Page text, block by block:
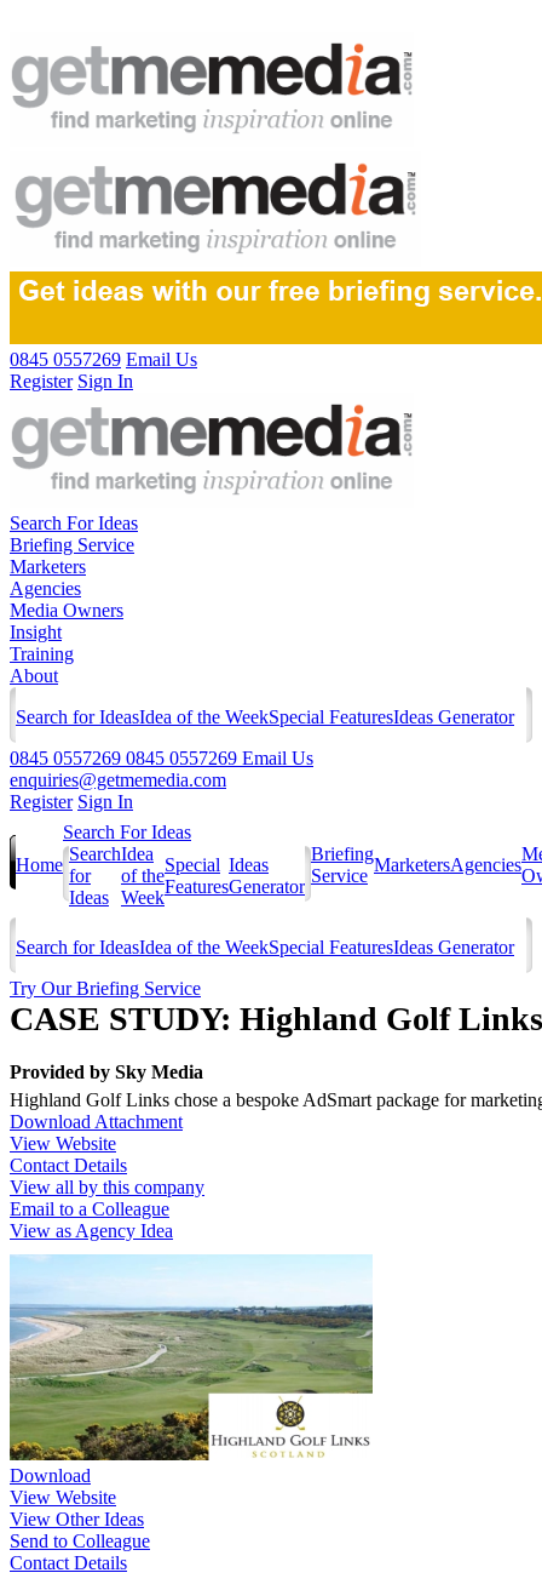
0845 0557269 Email Us
Register Sign In
Search For Ideas
Briefing Service
Marketers
Agencies
Media Owners
Insight
Training
About
Search for IdeasIdea of the WeekSpecial FeaturesIdeas Generator
0845 0557269 0845 0557269 Email Us
enquiries@getmemedia.com
Register Sign In
Home
Search For Ideas
Search
for
Ideas
Idea
of the
Week
Special
Features
Ideas
Generator
Briefing
Service
MarketersAgencies
Search for IdeasIdea of the WeekSpecial FeaturesIdeas Generator
Try Our Briefing Service
CASE STUDY: Highland Golf
Provided by Sky Media
Highland Golf Links chose a bespoke AdSmart package for
Download Attachment
View Website
Contact Details
View all by this company
Email to a Colleague
View as Agency Idea
Download
View Website
View Other Ideas
Send to Colleague
Contact Details